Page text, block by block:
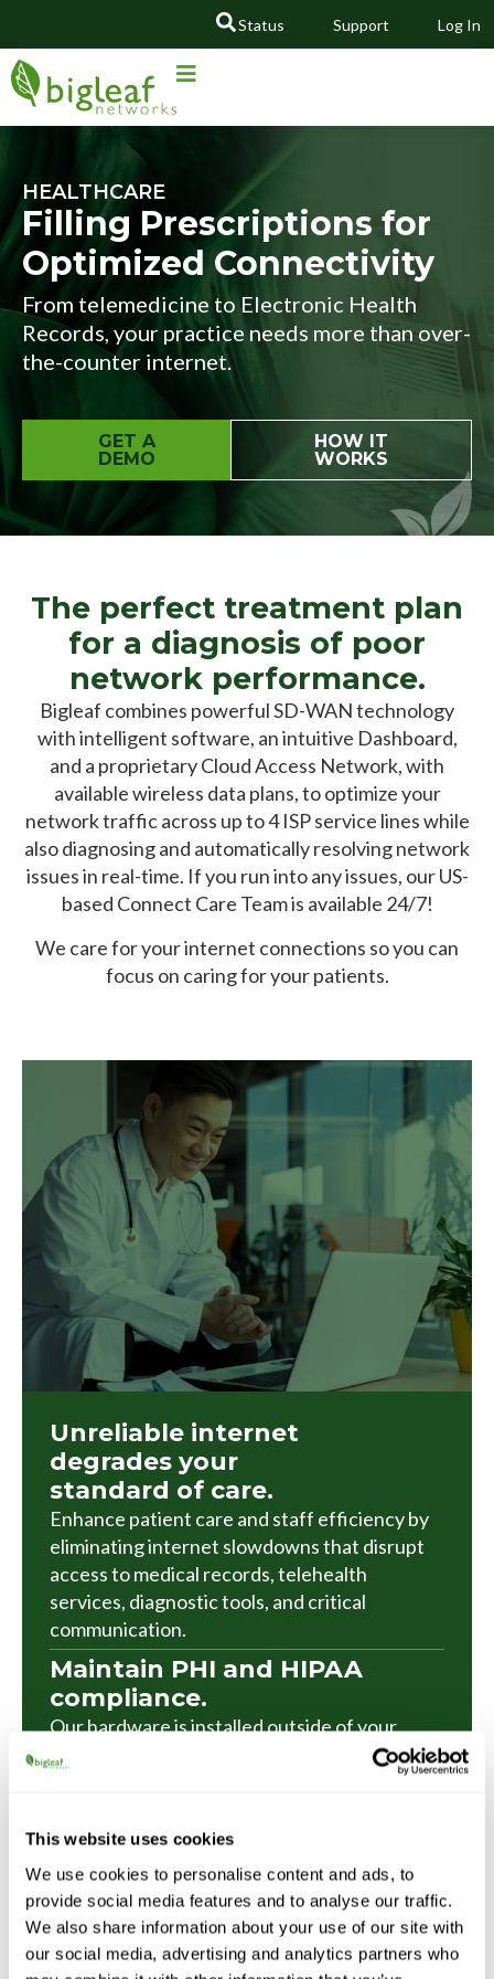
This website uses cookies
We use cookies to personalise content and ads, to
provide social media features and to analyse our traffic.
We also share information about your use of our site with
our social media, advertising and analytics partners who
Status Support Log In
GO
HEALTHCARE
Filling Prescriptions for
Optimized Connectivity
From telemedicine to Electronic Health
Records, your practice needs more than over-
the-counter internet.
GET A
DEMO
HOW IT
WORKS
The perfect treatment plan
for a diagnosis of poor
network performance.
Bigleaf combines powerful SD-WAN technology
with intelligent software, an intuitive Dashboard,
and a proprietary CloudAccess Network, with
available wireless data plans, to optimize your
network traffic across up to 4 ISP service lines while
also diagnosing and automatically resolving network
issues in real-time. If you run into any issues, our US-
based Connect Care Team is available 24/7!
We care for your internet connections so you can
focus on caring for your patients.
Unreliable internet
degrades your
standard of care.
Enhance patient care and staff efficiency by
eliminating internet slowdowns that disrupt
access to medical records, telehealth
services, diagnostic tools, and critical
communication.
Maintain PHI and HIPAA
compliance.
Our hardware is installed outside of your
firewall, so you can maintain the security tools
compromise.
Keep residents and staff
happy, without on-site IT.
Our plug-and-play equipment installs in
minutes, deploys without manual